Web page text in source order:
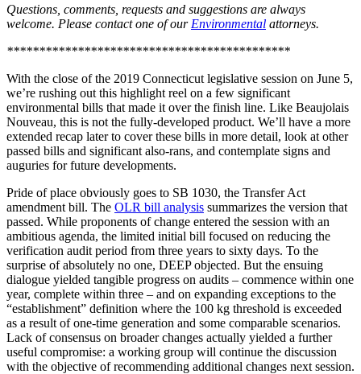
Questions, comments, requests and suggestions are always
welcome. Please contact one of our Environmental attorneys.
********************************************
With the close of the 2019 Connecticut legislative session on June 5,
we’re rushing out this highlight reel on a few significant
environmental bills that made it over the finish line. Like Beaujolais
Nouveau, this is not the fully-developed product. We’ll have a more
extended recap later to cover these bills in more detail, look at other
passed bills and significant also-rans, and contemplate signs and
auguries for future developments.
Pride of place obviously goes to SB 1030, the Transfer Act
amendment bill. The OLR bill analysis summarizes the version that
passed. While proponents of change entered the session with an
ambitious agenda, the limited initial bill focused on reducing the
verification audit period from three years to sixty days. To the
surprise of absolutely no one, DEEP objected. But the ensuing
dialogue yielded tangible progress on audits – commence within one
year, complete within three – and on expanding exceptions to the
“establishment” definition where the 100 kg threshold is exceeded
as a result of one-time generation and some comparable scenarios.
Lack of consensus on broader changes actually yielded a further
useful compromise: a working group will continue the discussion
with the objective of recommending additional changes next session.